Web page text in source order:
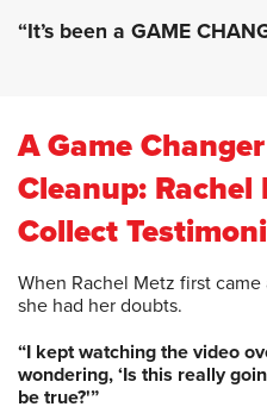
“It’s been a GAME
A Game
Cleanup: Rachel
Collect
When Rachel Metz first
she had her doubts.
“I kept watching the video
wondering, ‘Is this really
be true?'”